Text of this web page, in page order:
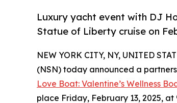
Luxury yacht event with DJ
Statue of Liberty cruise on
NEW YORK CITY, NY, UNITED
(NSN) today announced a
Love Boat: Valentine’s Wellness
place Friday, February 13, 2025,